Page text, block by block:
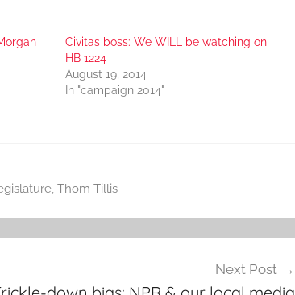
Civitas boss: We WILL be watching on
HB 1224
August 19, 2014
In "campaign 2014"
, Thom Tillis
Next Post